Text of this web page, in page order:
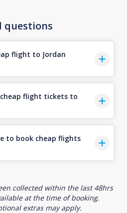
questions
flight to Jordan
flight tickets to
to book cheap flights
collected within the last 48hrs
at the time of booking.
extras may apply.